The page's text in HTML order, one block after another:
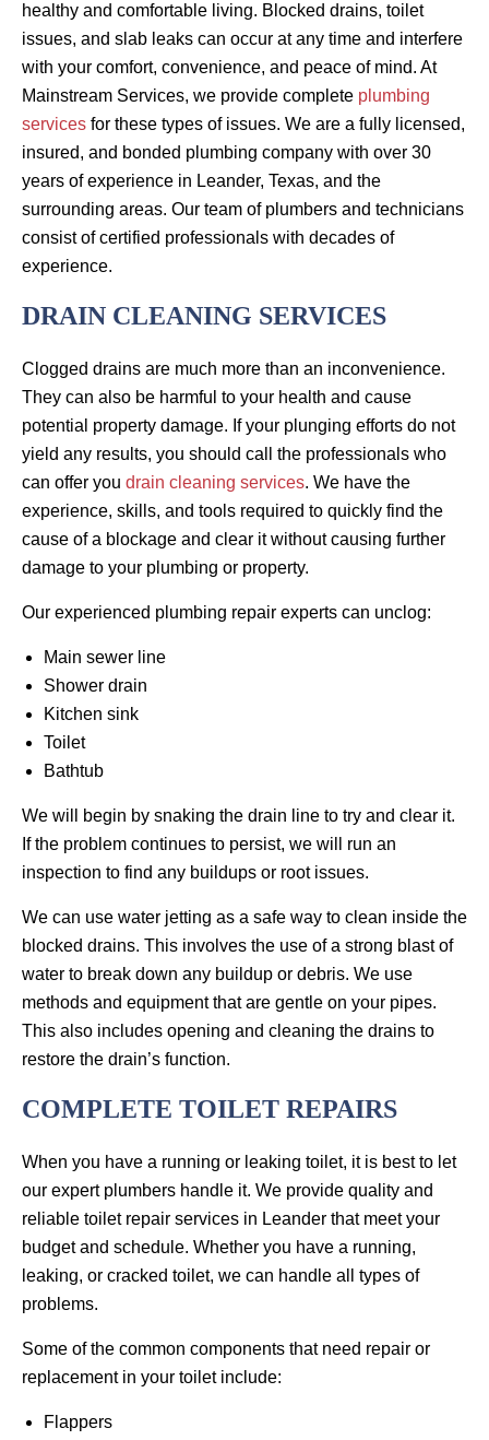
healthy and comfortable living. Blocked drains, toilet
issues, and slab leaks can occur at any time and interfere
with your comfort, convenience, and peace of mind. At
Mainstream Services, we provide complete plumbing
services for these types of issues. We are a fully licensed,
insured, and bonded plumbing company with over 30
years of experience in Leander, Texas, and the
surrounding areas. Our team of plumbers and technicians
consist of certified professionals with decades of
experience.
DRAIN CLEANING SERVICES
Clogged drains are much more than an inconvenience.
They can also be harmful to your health and cause
potential property damage. If your plunging efforts do not
yield any results, you should call the professionals who
can offer you drain cleaning services. We have the
experience, skills, and tools required to quickly find the
cause of a blockage and clear it without causing further
damage to your plumbing or property.
Our experienced plumbing repair experts can unclog:
Main sewer line
Shower drain
Kitchen sink
Toilet
Bathtub
We will begin by snaking the drain line to try and clear it.
If the problem continues to persist, we will run an
inspection to find any buildups or root issues.
We can use water jetting as a safe way to clean inside the
blocked drains. This involves the use of a strong blast of
water to break down any buildup or debris. We use
methods and equipment that are gentle on your pipes.
This also includes opening and cleaning the drains to
restore the drain’s function.
COMPLETE TOILET REPAIRS
When you have a running or leaking toilet, it is best to let
our expert plumbers handle it. We provide quality and
reliable toilet repair services in Leander that meet your
budget and schedule. Whether you have a running,
leaking, or cracked toilet, we can handle all types of
problems.
Some of the common components that need repair or
replacement in your toilet include:
Flappers